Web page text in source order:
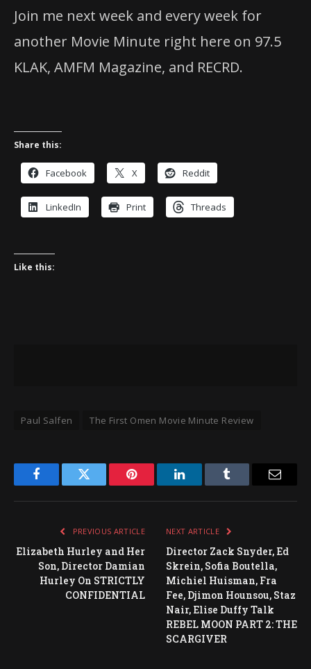
Join me next week and every week for
another Movie Minute right here on 97.5
KLAK, AMFM Magazine, and RECRD.
Share this:
Facebook X Reddit
LinkedIn Print Threads
Like this:
Paul Salfen The First Omen Movie Minute Review
FacebookTwitter Pinterest LinkedInTumblr
PREVIOUS ARTICLE
Elizabeth Hurley and Her
Son, Director Damian
Hurley On STRICTLY
CONFIDENTIAL
NEXT ARTICLE
Director Zack Snyder, Ed
Skrein, Sofia Boutella,
Michiel Huisman, Fra
Fee, Djimon Hounsou, Staz
Nair, Elise Duffy Talk
REBEL MOON PART 2: THE
SCARGIVER